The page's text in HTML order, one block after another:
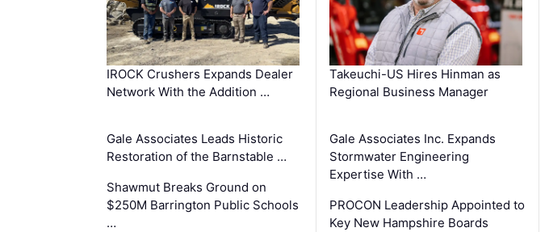
IROCK Crushers Expands Dealer
Network With the Addition …
Gale Associates Leads Historic
Restoration of the Barnstable …
Shawmut Breaks Ground on
$250M Barrington Public Schools
…
Takeuchi-US Hires Hinman as
Regional Business Manager
Gale Associates Inc. Expands
Stormwater Engineering
Expertise With …
PROCON Leadership Appointed to
Key New Hampshire Boards